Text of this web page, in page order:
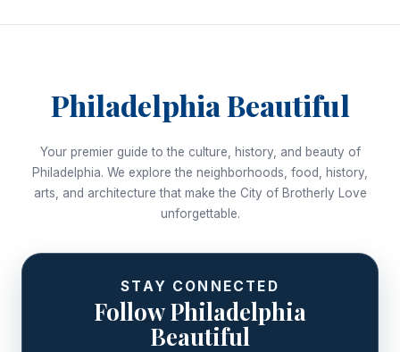
Philadelphia Beautiful
Your premier guide to the culture, history, and beauty of
Philadelphia. We explore the neighborhoods, food, history,
arts, and architecture that make the City of Brotherly Love
unforgettable.
STAY CONNECTED
Follow Philadelphia
Beautiful